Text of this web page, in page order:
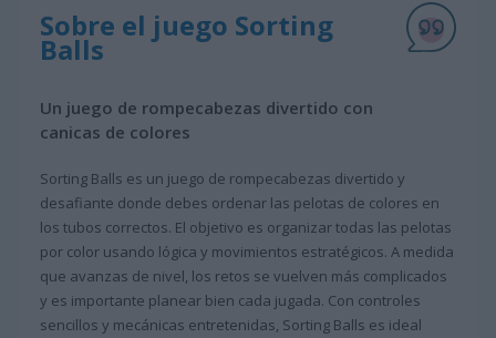
Sobre el juego Sorting
Balls
Un juego de rompecabezas divertido con
canicas de colores
Sorting Balls es un juego de rompecabezas divertido y
desafiante donde debes ordenar las pelotas de colores en
los tubos correctos. El objetivo es organizar todas las pelotas
por color usando lógica y movimientos estratégicos. A medida
que avanzas de nivel, los retos se vuelven más complicados
y es importante planear bien cada jugada. Con controles
sencillos y mecánicas entretenidas, Sorting Balls es ideal